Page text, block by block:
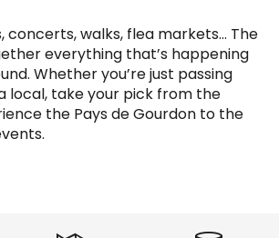
concerts, walks, flea markets… The
everything that’s happening
Whether you’re just passing
local, take your pick from the
the Pays de Gourdon to the